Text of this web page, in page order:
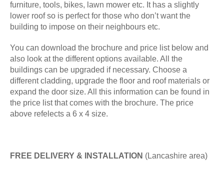
furniture, tools, bikes, lawn mower etc. It has a slightly
lower roof so is perfect for those who don’t want the
building to impose on their neighbours etc.
You can download the brochure and price list below and
also look at the different options available. All the
buildings can be upgraded if necessary. Choose a
different cladding, upgrade the floor and roof materials or
expand the door size. All this information can be found in
the price list that comes with the brochure. The price
above refelects a 6 x 4 size.
FREE DELIVERY & INSTALLATION (Lancashire area)